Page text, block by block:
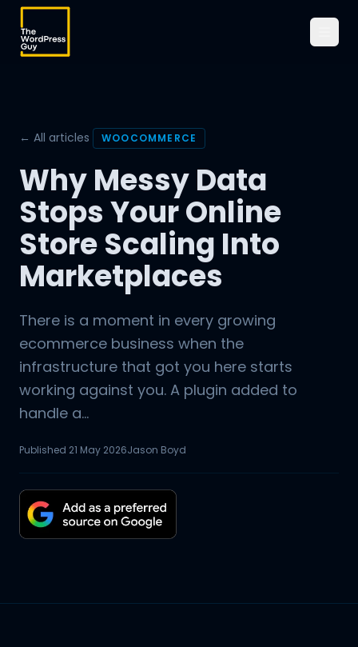
← All articles WOOCOMMERCE
Why Messy Data
Stops Your Online
Store Scaling Into
Marketplaces
There is a moment in every growing
ecommerce business when the
infrastructure that got you here starts
working against you. A plugin added to
handle a...
Published 21 May 2026Jason Boyd